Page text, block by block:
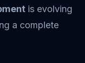
is evolving
a complete